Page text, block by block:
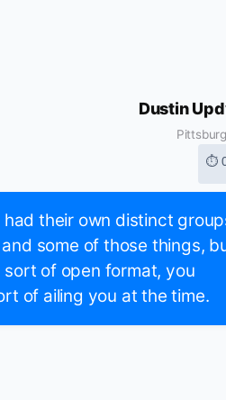
Dustin
⏱
their own distinct
some of those things,
of open format, you
of ailing you at the time.